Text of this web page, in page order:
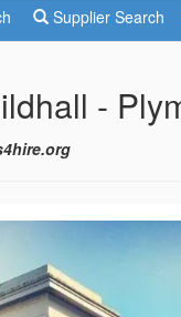
Supplier Search
-